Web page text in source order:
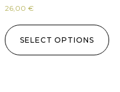
26,00 €
SELECT OPTIONS